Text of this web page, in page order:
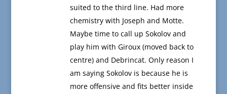
suited to the third line. Had more
chemistry with Joseph and Motte.
Maybe time to call up Sokolov and
play him with Giroux (moved back to
centre) and Debrincat. Only reason I
am saying Sokolov is because he is
more offensive and fits better inside